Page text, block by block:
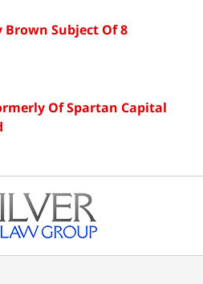
Brown Subject Of 8
Of Spartan Capital
Information